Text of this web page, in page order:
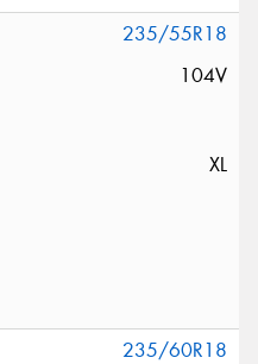
235/55R18
104V
XL
235/60R18